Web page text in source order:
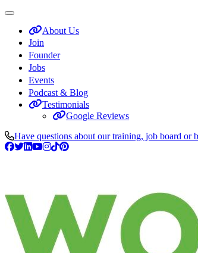
About Us
Join
Founder
Jobs
Events
Podcast & Blog
Testimonials
Google Reviews
Have questions about our training, job board or